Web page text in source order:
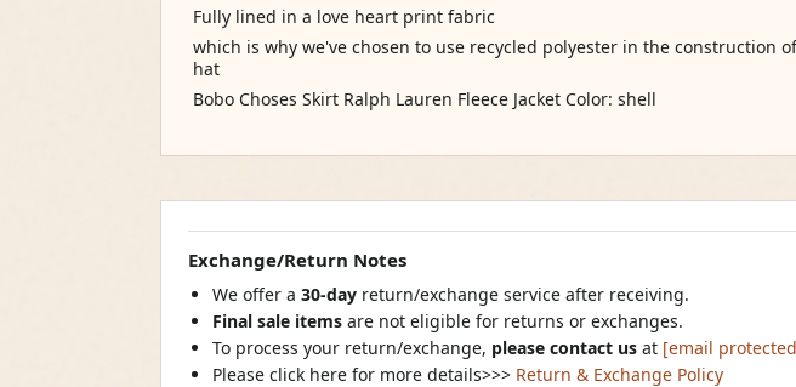
Fully lined in a love heart print fabric
which is why we've chosen to use recycled polyester in the construction
hat
Bobo Choses Skirt Ralph Lauren Fleece Jacket Color: shell
Exchange/Return Notes
We offer a 30-day return/exchange service after receiving.
Final sale items are not eligible for returns or exchanges.
To process your return/exchange, please contact us at [email
Please click here for more details>>> Return & Exchange Policy